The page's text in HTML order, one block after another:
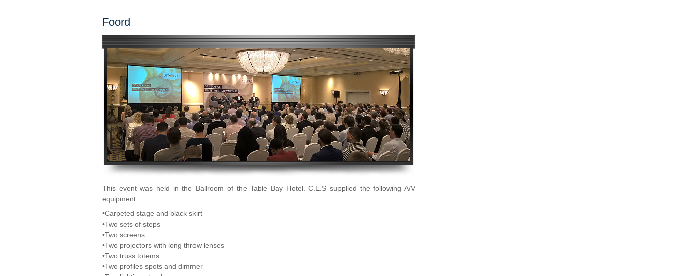
Foord
This event was held in the Ballroom of the Table Bay Hotel. C.E.S supplied the following A/V
equipment:
•Carpeted stage and black skirt
•Two sets of steps
•Two screens
•Two projectors with long throw lenses
•Two truss totems
•Two profiles spots and dimmer